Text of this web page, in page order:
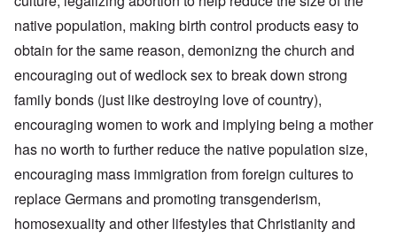
native population, making birth control products easy to
obtain for the same reason, demonizng the church and
encouraging out of wedlock sex to break down strong
family bonds (just like destroying love of country),
encouraging women to work and implying being a mother
has no worth to further reduce the native population size,
encouraging mass immigration from foreign cultures to
replace Germans and promoting transgenderism,
homosexuality and other lifestyles that Christianity and